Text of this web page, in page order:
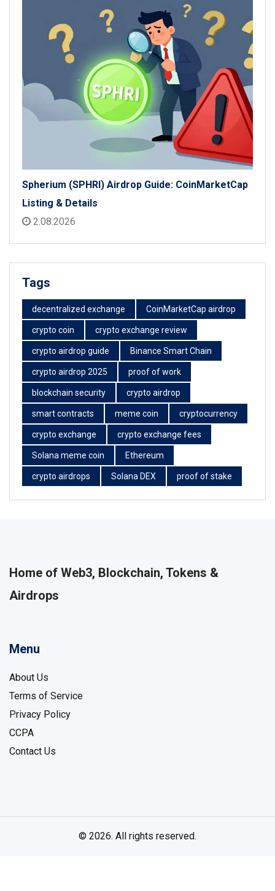
Spherium (SPHRI) Airdrop Guide: CoinMarketCap
Listing & Details
2.08.2026
Tags
decentralized exchange CoinMarketCap airdrop
crypto coin crypto exchange review
crypto airdrop guide Binance Smart Chain
crypto airdrop 2025 proof of work
blockchain security crypto airdrop
smart contracts meme coin cryptocurrency
crypto exchange crypto exchange fees
Solana meme coin Ethereum
crypto airdrops Solana DEX proof of stake
Home of Web3, Blockchain, Tokens &
Airdrops
Menu
About Us
Terms of Service
Privacy Policy
CCPA
Contact Us
© 2026. All rights reserved.